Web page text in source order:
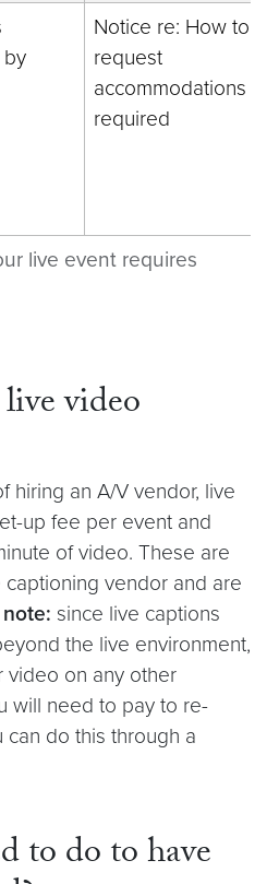
live event requires
by
Notice re: How to
request
accommodations
required
video
hiring an A/V vendor, live
up fee per event and
of video. These are
vendor and are
since live captions
the live environment,
video on any other
will need to pay to re-
can do this through a
to do to have